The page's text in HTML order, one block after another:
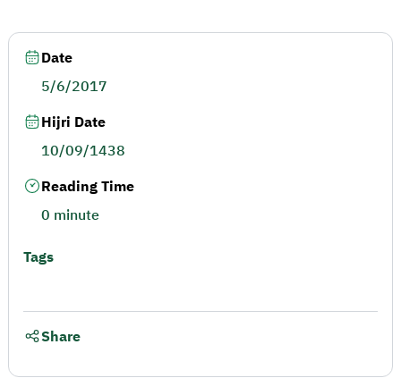
Date
5/6/2017
Hijri Date
10/09/1438
Reading Time
0 minute
Tags
Share